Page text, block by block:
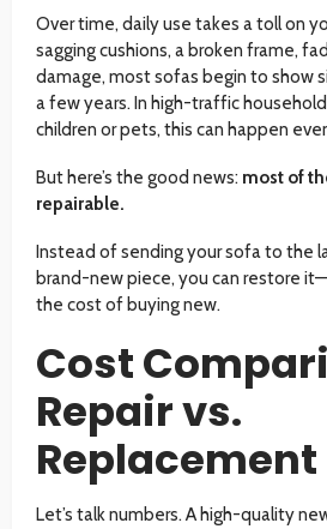
Over time, daily use takes a toll on
sagging cushions, a broken frame,
damage, most sofas begin to show
a few years. In high-traffic
children or pets, this can happen
But here’s the good news: most of
repairable.
Instead of sending your sofa to the
brand-new piece, you can restore
the cost of buying new.
Cost
Repair vs.
Replacement
Let’s talk numbers. A high-quality